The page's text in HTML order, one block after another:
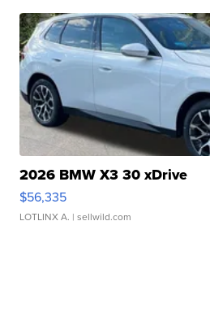
2026 BMW X3 30 xDrive
$56,335
LOTLINX A. | sellwild.com